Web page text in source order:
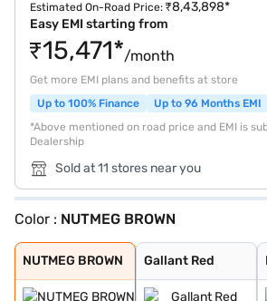
Estimated On-Road Price: ₹8,43,898*
Easy EMI starting from
₹15,471*/month
Get more EMI plans and benefits at store
Up to 100% Finance
Up to 96 Months EMI
*Above mentioned on road price and EMI is
Dealership
Sold at 11 stores near you
Color : NUTMEG BROWN
NUTMEG BROWN
NUTMEG BROWN
Gallant Red
Gallant Red
Pearl Arctic Wh
Splendid Silver
Magma Grey
Bluish Black
Alluring Blue